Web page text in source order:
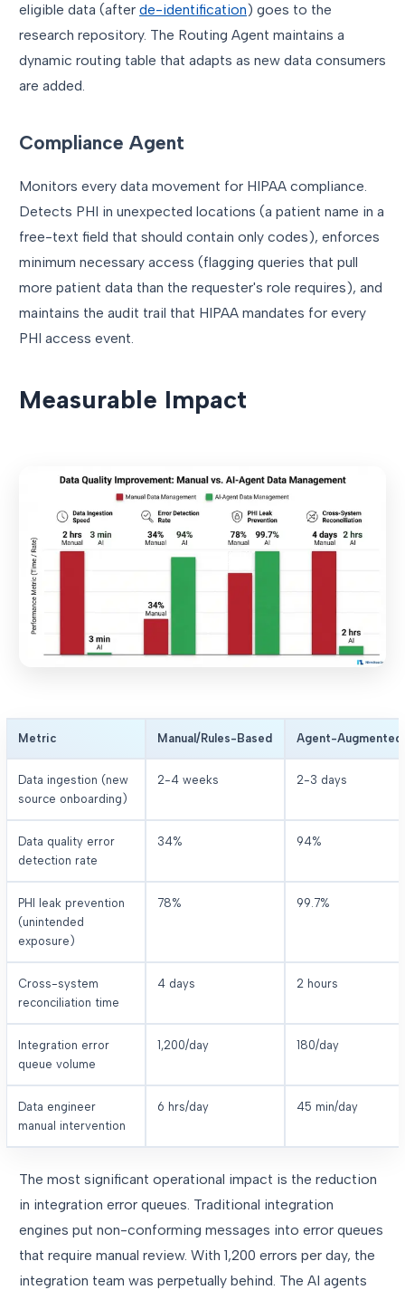
eligible data (after de-identification) goes to the
research repository. The Routing Agent maintains a
dynamic routing table that adapts as new data consumers
are added.
Compliance Agent
Monitors every data movement for HIPAA compliance.
Detects PHI in unexpected locations (a patient name in a
free-text field that should contain only codes), enforces
minimum necessary access (flagging queries that pull
more patient data than the requester's role requires), and
maintains the audit trail that HIPAA mandates for every
PHI access event.
Measurable Impact
Metric Manual/Rules-Based Agent-Augmented
Data ingestion (new
source onboarding)
2-4 weeks 2-3 days
Data quality error
detection rate
34% 94%
PHI leak prevention
(unintended
exposure)
78% 99.7%
Cross-system
reconciliation time
4 days 2 hours
Integration error
queue volume
1,200/day 180/day
Data engineer
manual intervention
6 hrs/day 45 min/day
The most significant operational impact is the reduction
in integration error queues. Traditional integration
engines put non-conforming messages into error queues
that require manual review. With 1,200 errors per day, the
integration team was perpetually behind. The AI agents